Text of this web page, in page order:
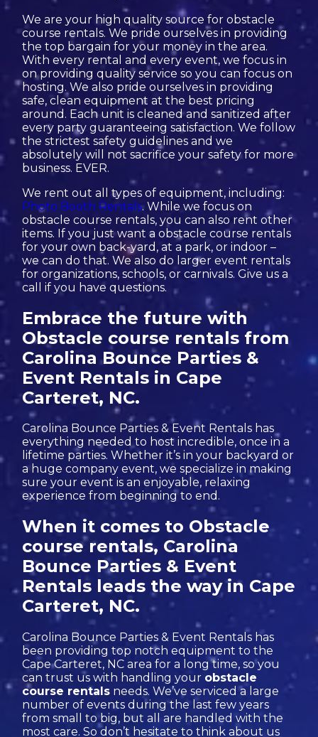
We are your high quality source for obstacle
course rentals. We pride ourselves in providing
the top bargain for your money in the area.
With every rental and every event, we focus in
on providing quality service so you can focus on
hosting. We also pride ourselves in providing
safe, clean equipment at the best pricing
around. Each unit is cleaned and sanitized after
every party guaranteeing satisfaction. We follow
the strictest safety guidelines and we
absolutely will not sacrifice your safety for more
business. EVER.
We rent out all types of equipment, including:
Photo Booth Rentals. While we focus on
obstacle course rentals, you can also rent other
items. If you just want a obstacle course rentals
for your own back-yard, at a park, or indoor –
we can do that. We also do larger event rentals
for organizations, schools, or carnivals. Give us a
call if you have questions.
Embrace the future with
Obstacle course rentals from
Carolina Bounce Parties &
Event Rentals in Cape
Carteret, NC.
Carolina Bounce Parties & Event Rentals has
everything needed to host incredible, once in a
lifetime parties. Whether it’s in your backyard or
a huge company event, we specialize in making
sure your event is an enjoyable, relaxing
experience from beginning to end.
When it comes to Obstacle
course rentals, Carolina
Bounce Parties & Event
Rentals leads the way in Cape
Carteret, NC.
Carolina Bounce Parties & Event Rentals has
been providing top notch equipment to the
Cape Carteret, NC area for a long time, so you
can trust us with handling your obstacle
course rentals needs. We’ve serviced a large
number of events during the last few years
from small to big, but all are handled with the
most care. So don’t hesitate to think about us